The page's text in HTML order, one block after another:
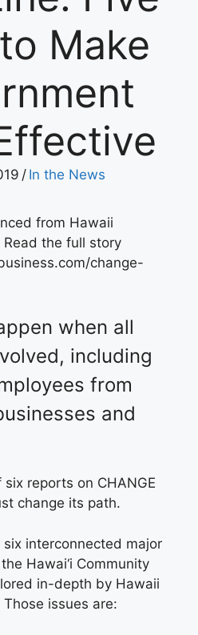
Make
/ In the News
from Hawaii
Read the full story
change-
when all
including
from
and
six reports on CHANGE
change its path.
interconnected major
Hawai‘i Community
in-depth by Hawaii
issues are: